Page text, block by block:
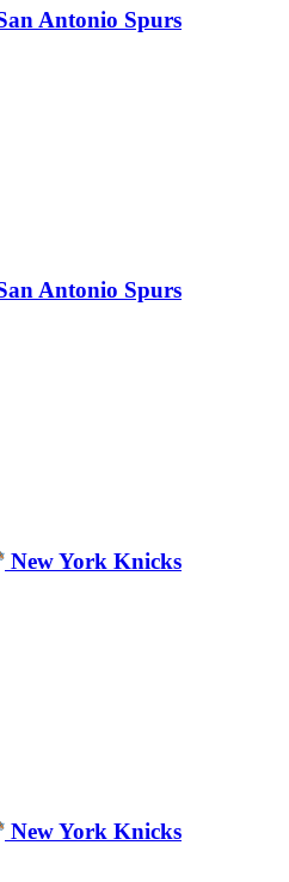
Antonio Spurs
Antonio Spurs
New York Knicks
New York Knicks